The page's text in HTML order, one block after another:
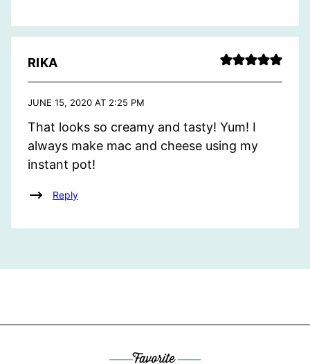
RIKA
JUNE 15, 2020 AT 2:25 PM
That looks so creamy and tasty! Yum! I
always make mac and cheese using my
instant pot!
Reply